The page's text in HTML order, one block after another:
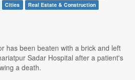
Cities
Real Estate & Construction
has been beaten with a brick and left
Sadar Hospital after a patient's
a death.